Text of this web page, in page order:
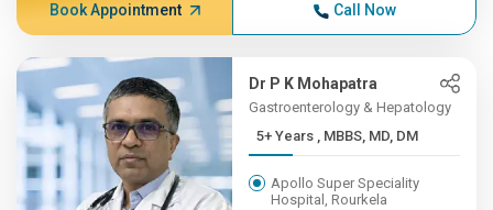
Book Appointment Call Now
Dr P K Mohapatra
Gastroenterology & Hepatology
5+ Years , MBBS, MD, DM
Apollo Super Speciality
Hospital, Rourkela